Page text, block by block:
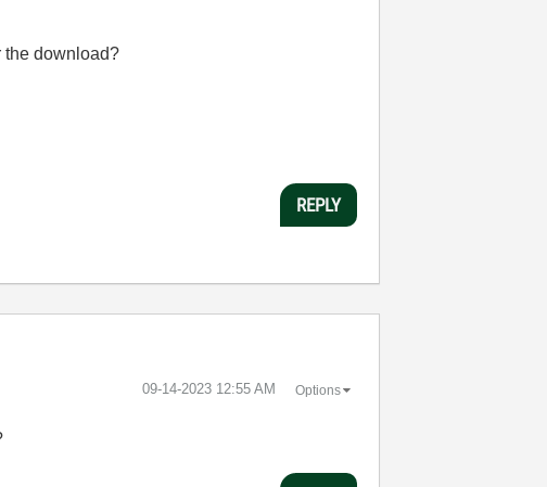
the download?
REPLY
‎09-14-2023 12:55 AM Options